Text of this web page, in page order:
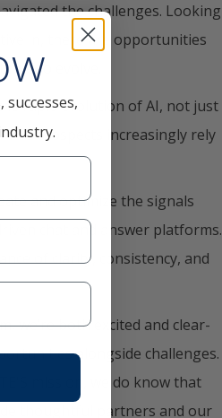
the challenges. Looking
in, there are opportunities
to evolve.
rapid evolution of AI, not just
and prospects increasingly rely
and optimize the signals
chat and answer platforms.
of clarity, consistency, and
we’re both excited and clear-
alongside challenges.
mission, we do know that
thoughtful partners and our